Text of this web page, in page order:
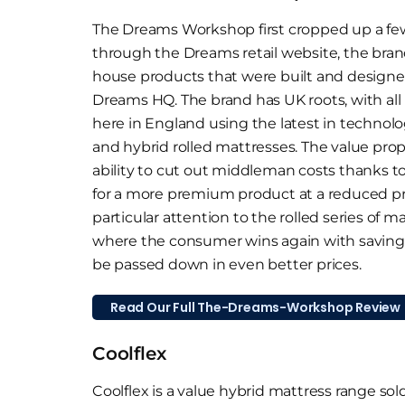
The Dreams Workshop first cropped up a
through the Dreams retail website, the
house products that were built and
Dreams HQ. The brand has UK roots, with
here in England using the latest in
and hybrid rolled mattresses. The value
ability to cut out middleman costs thanks
for a more premium product at a reduced
particular attention to the rolled series of
where the consumer wins again with
be passed down in even better prices.
Read Our Full The-Dreams-Workshop Review
Coolflex
Coolflex is a value hybrid mattress range